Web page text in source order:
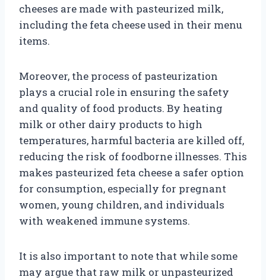
cheeses are made with pasteurized milk,
including the feta cheese used in their menu
items.
Moreover, the process of pasteurization
plays a crucial role in ensuring the safety
and quality of food products. By heating
milk or other dairy products to high
temperatures, harmful bacteria are killed off,
reducing the risk of foodborne illnesses. This
makes pasteurized feta cheese a safer option
for consumption, especially for pregnant
women, young children, and individuals
with weakened immune systems.
It is also important to note that while some
may argue that raw milk or unpasteurized